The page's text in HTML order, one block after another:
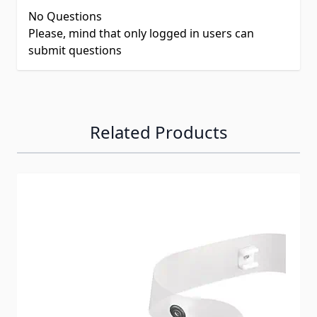
No Questions
Please, mind that only logged in users can
submit questions
Related Products